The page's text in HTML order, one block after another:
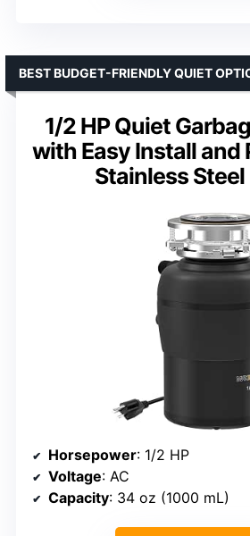
1/2 HP Quiet
with Easy Install and
Stainless
BEST BUDGET-FRIENDLY QUIET
Horsepower: 1/2 HP
Voltage: AC
Capacity: 34 oz (1000 mL)